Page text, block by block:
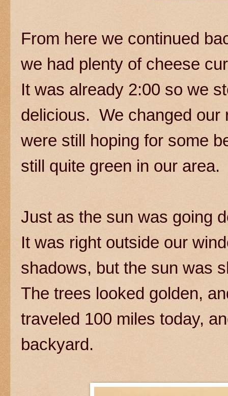
From here we continued
we had plenty of cheese
It was already 2:00 so we
delicious. We changed our
were still hoping for some
still quite green in our
Just as the sun was going
It was right outside our
shadows, but the sun was
The trees looked golden,
traveled 100 miles today,
backyard.